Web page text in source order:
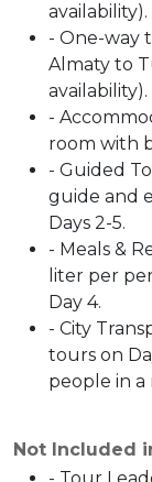
availability).
- One-way
Almaty to
availability).
-
room with
- Guided
guide and
Days 2-5.
- Meals &
liter per
Day 4.
- City
tours on
people in a
Not Included